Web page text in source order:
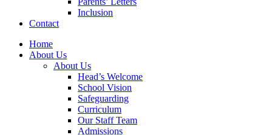
Inclusion
Contact
Home
About Us
About Us
Head’s Welcome
School Vision
Safeguarding
Curriculum
Our Staff Team
Admissions